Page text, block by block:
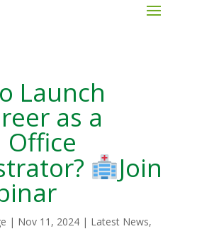
Launch
as a
Office
Join
| Nov 11, 2024| Latest News,